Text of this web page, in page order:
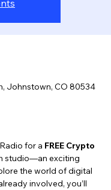
Johnstown, CO 80534
for a FREE Crypto
studio—an exciting
the world of digital
involved, you’ll